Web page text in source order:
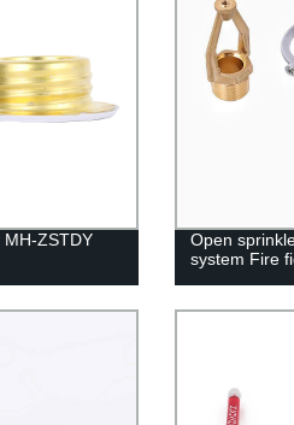
ZSTDY
Open
system Fire